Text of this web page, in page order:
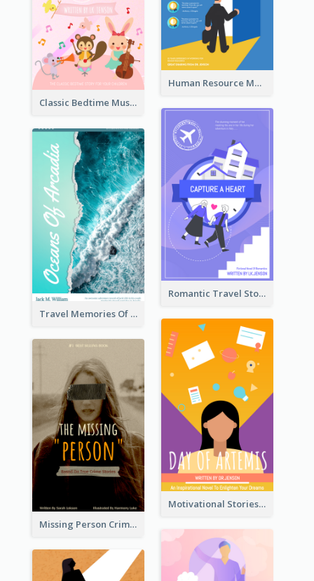
Human Resource Management Book Cover
Classic Bedtime Musical Story Book Cover
Romantic Travel Story Book Cover
Travel Memories Of Arcadia Book Cover
Motivational Stories Of Artemis Book Cover
Missing Person Crime Novel Book Cover